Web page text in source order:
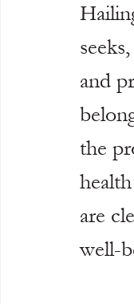
and
the
are
well-